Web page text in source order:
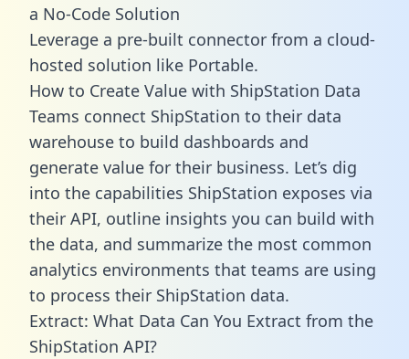
a No-Code Solution
Leverage a pre-built connector from a cloud-
hosted solution like Portable.
How to Create Value with ShipStation Data
Teams connect ShipStation to their data
warehouse to build dashboards and
generate value for their business. Let’s dig
into the capabilities ShipStation exposes via
their API, outline insights you can build with
the data, and summarize the most common
analytics environments that teams are using
to process their ShipStation data.
Extract: What Data Can You Extract from the
ShipStation API?